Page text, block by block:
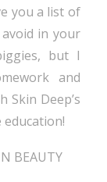
you a list of
in your
but I
and
Deep’s
BEAUTY